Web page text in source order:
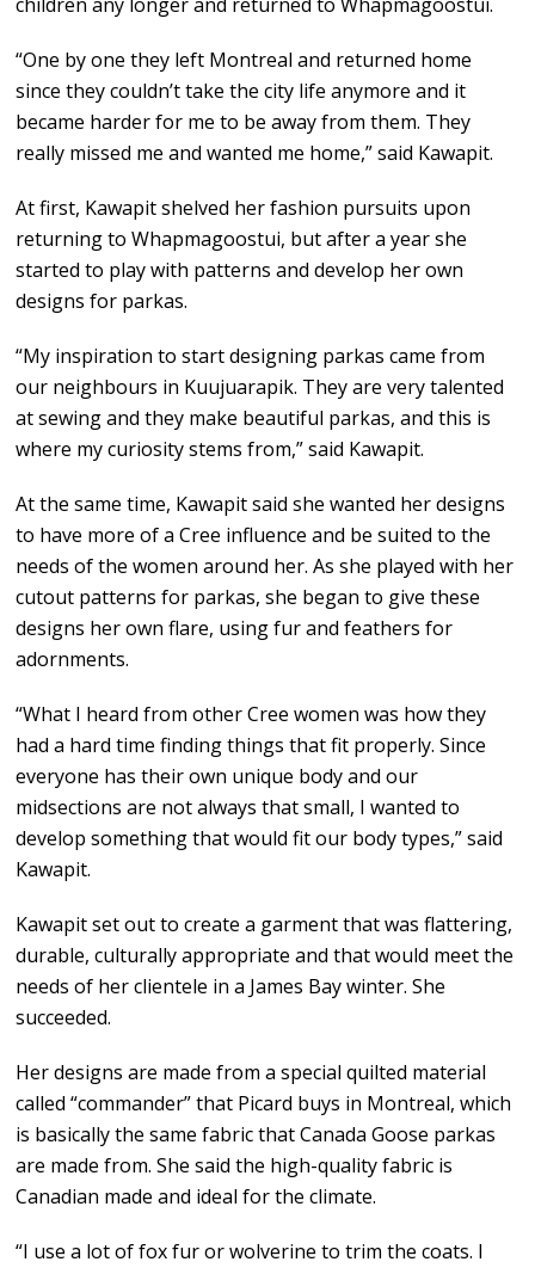
“One by one they left Montreal and returned home
since they couldn’t take the city life anymore and it
became harder for me to be away from them. They
really missed me and wanted me home,” said Kawapit.
At first, Kawapit shelved her fashion pursuits upon
returning to Whapmagoostui, but after a year she
started to play with patterns and develop her own
designs for parkas.
“My inspiration to start designing parkas came from
our neighbours in Kuujuarapik. They are very talented
at sewing and they make beautiful parkas, and this is
where my curiosity stems from,” said Kawapit.
At the same time, Kawapit said she wanted her designs
to have more of a Cree influence and be suited to the
needs of the women around her. As she played with her
cutout patterns for parkas, she began to give these
designs her own flare, using fur and feathers for
adornments.
“What I heard from other Cree women was how they
had a hard time finding things that fit properly. Since
everyone has their own unique body and our
midsections are not always that small, I wanted to
develop something that would fit our body types,” said
Kawapit.
Kawapit set out to create a garment that was flattering,
durable, culturally appropriate and that would meet the
needs of her clientele in a James Bay winter. She
succeeded.
Her designs are made from a special quilted material
called “commander” that Picard buys in Montreal, which
is basically the same fabric that Canada Goose parkas
are made from. She said the high-quality fabric is
Canadian made and ideal for the climate.
“I use a lot of fox fur or wolverine to trim the coats. I